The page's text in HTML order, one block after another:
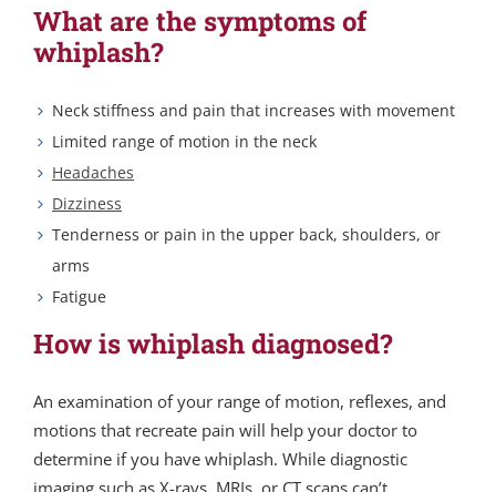
What are the symptoms of
whiplash?
Neck stiffness and pain that increases with movement
Limited range of motion in the neck
Headaches
Dizziness
Tenderness or pain in the upper back, shoulders, or
arms
Fatigue
How is whiplash diagnosed?
An examination of your range of motion, reflexes, and
motions that recreate pain will help your doctor to
determine if you have whiplash. While diagnostic
imaging such as X-rays, MRIs, or CT scans can’t